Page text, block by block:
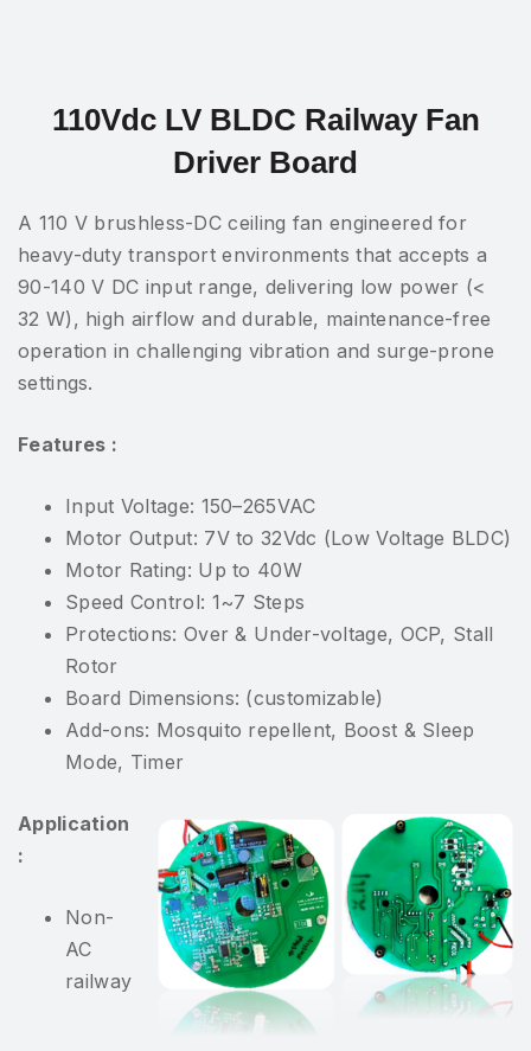
110Vdc LV BLDC Railway Fan
Driver Board
A 110 V brushless-DC ceiling fan engineered for
heavy-duty transport environments that accepts a
90-140 V DC input range, delivering low power (<
32 W), high airflow and durable, maintenance-free
operation in challenging vibration and surge-prone
settings.
Features :
Input Voltage: 150–265VAC
Motor Output: 7V to 32Vdc (Low Voltage BLDC)
Motor Rating: Up to 40W
Speed Control: 1~7 Steps
Protections: Over & Under-voltage, OCP, Stall
Rotor
Board Dimensions: (customizable)
Add-ons: Mosquito repellent, Boost & Sleep
Mode, Timer
Application
:
Non-
AC
railway